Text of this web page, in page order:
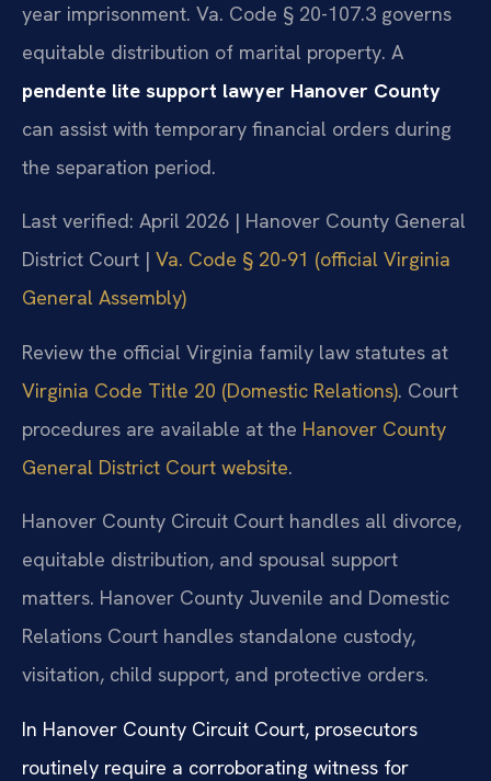
year imprisonment. Va. Code § 20-107.3 governs
equitable distribution of marital property. A
pendente lite support lawyer Hanover County
can assist with temporary financial orders during
the separation period.
Last verified: April 2026 | Hanover County General
District Court | Va. Code § 20-91 (official Virginia
General Assembly)
Review the official Virginia family law statutes at
Virginia Code Title 20 (Domestic Relations). Court
procedures are available at the Hanover County
General District Court website.
Hanover County Circuit Court handles all divorce,
equitable distribution, and spousal support
matters. Hanover County Juvenile and Domestic
Relations Court handles standalone custody,
visitation, child support, and protective orders.
In Hanover County Circuit Court, prosecutors
routinely require a corroborating witness for